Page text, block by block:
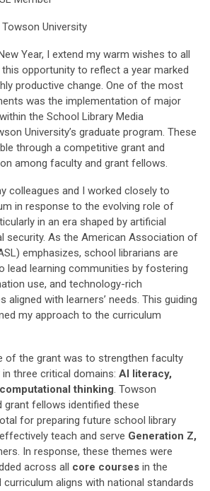
University
Year, I extend my warm wishes to all
opportunity to reflect a year marked
productive change. One of the most
was the implementation of major
the School Library Media
University’s graduate program. These
through a competitive grant and
among faculty and grant fellows.
colleagues and I worked closely to
in response to the evolving role of
in an era shaped by artificial
security. As the American Association of
emphasizes, school librarians are
lead learning communities by fostering
use, and technology-rich
aligned with learners’ needs. This guiding
my approach to the curriculum
of the grant was to strengthen faculty
three critical domains: AI literacy,
thinking. Towson
grant fellows identified these
for preparing future school library
teach and serve Generation Z,
In response, these themes were
across all core courses in the
curriculum aligns with national standards